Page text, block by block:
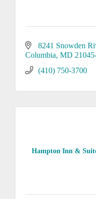
8241 Snowden
Columbia MD
(410) 750-3700
Hampton Inn &